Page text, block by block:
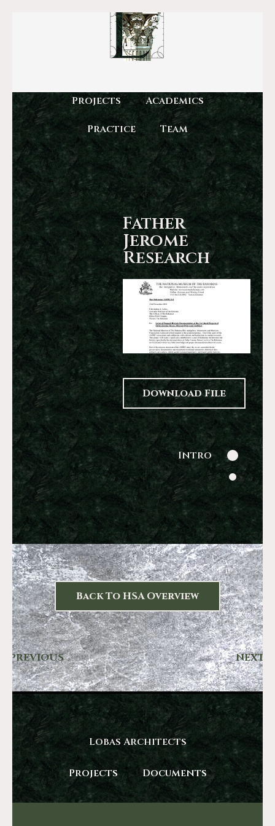
Projects Academics
Practice Team
Father
Jerome
Research
Download File
Intro
Back To HSA Overview
PREVIOUS NEXT
Lobas Architects
Projects Documents